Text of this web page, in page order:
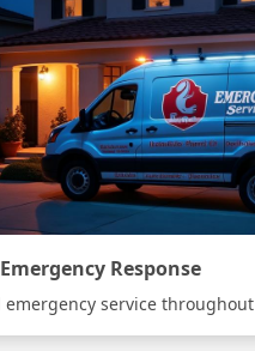
Response
emergency service throughout